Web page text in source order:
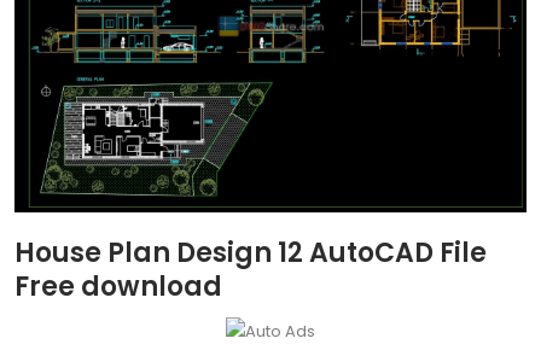
House Plan Design 12 AutoCAD File
Free download